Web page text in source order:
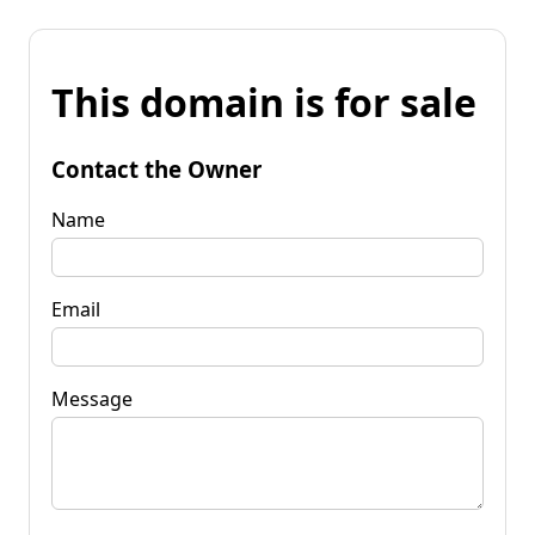
This domain is for sale
Contact the Owner
Name
Email
Message